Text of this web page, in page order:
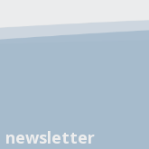
newsletter